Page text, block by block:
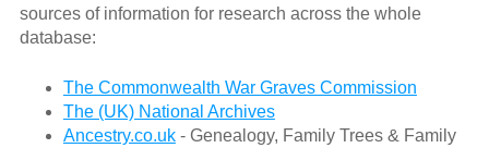
sources of information for research across the whole
database:
The Commonwealth War Graves Commission
The (UK) National Archives
Ancestry.co.uk- Genealogy, Family Trees & Family